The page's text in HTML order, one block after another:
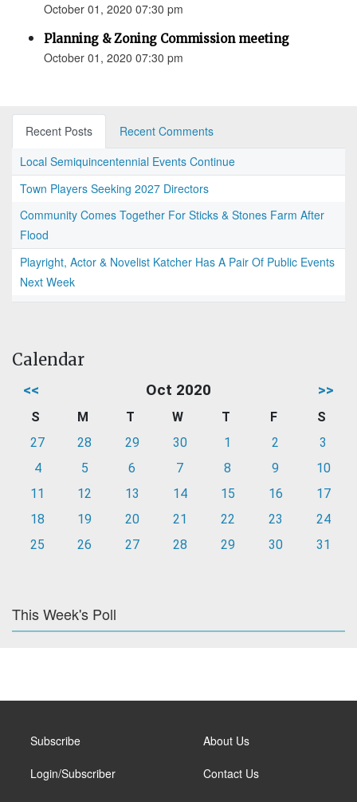
October 01, 2020 07:30 pm
Planning & Zoning Commission meeting
October 01, 2020 07:30 pm
Recent Posts
Recent Comments
Local Semiquincentennial Events Continue
Town Players Seeking 2027 Directors
Community Comes Together For Sticks & Stones Farm After
Flood
Playright, Actor & Novelist Katcher Has A Pair Of Public Events
Next Week
Calendar
<< Oct 2020 >>
S M T W T F
S
27
28 29 30 1 2
3
4
5 6 7 8 9
10
11
12 13 14 15 16
17
18
19 20 21 22 23
24
25
26 27 28 29 30 31
This Week's Poll
Subscribe
Login/Subscriber
About Us
Contact Us